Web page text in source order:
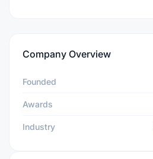
Company Overview
Founded
Awards
Industry